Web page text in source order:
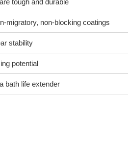
tough and durable
migratory, non-blocking coatings
stability
potential
bath life extender